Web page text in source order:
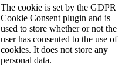
The cookie is set by the GDPR
Cookie Consent plugin and is
used to store whether or not the
user has consented to the use of
cookies. It does not store any
personal data.